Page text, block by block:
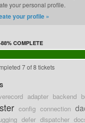
your personal profile.
your profile »
88% COMPLETE
7 of 8 tickets
adapter backend
config connection
defer dispatcher